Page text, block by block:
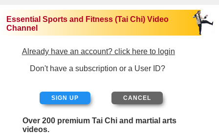
Essential Sports and Fitness (Tai Chi) Video
Channel
Already have an account? click here to login
Don't have a subscription or a User ID?
SIGN UP
Over 200 premium Tai Chi and martial arts
videos.